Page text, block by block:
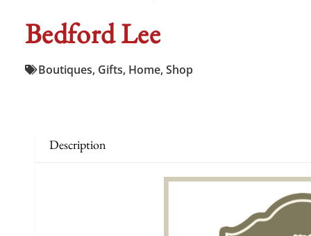
Bedford Lee
Boutiques, Gifts, Home,Shop
Description